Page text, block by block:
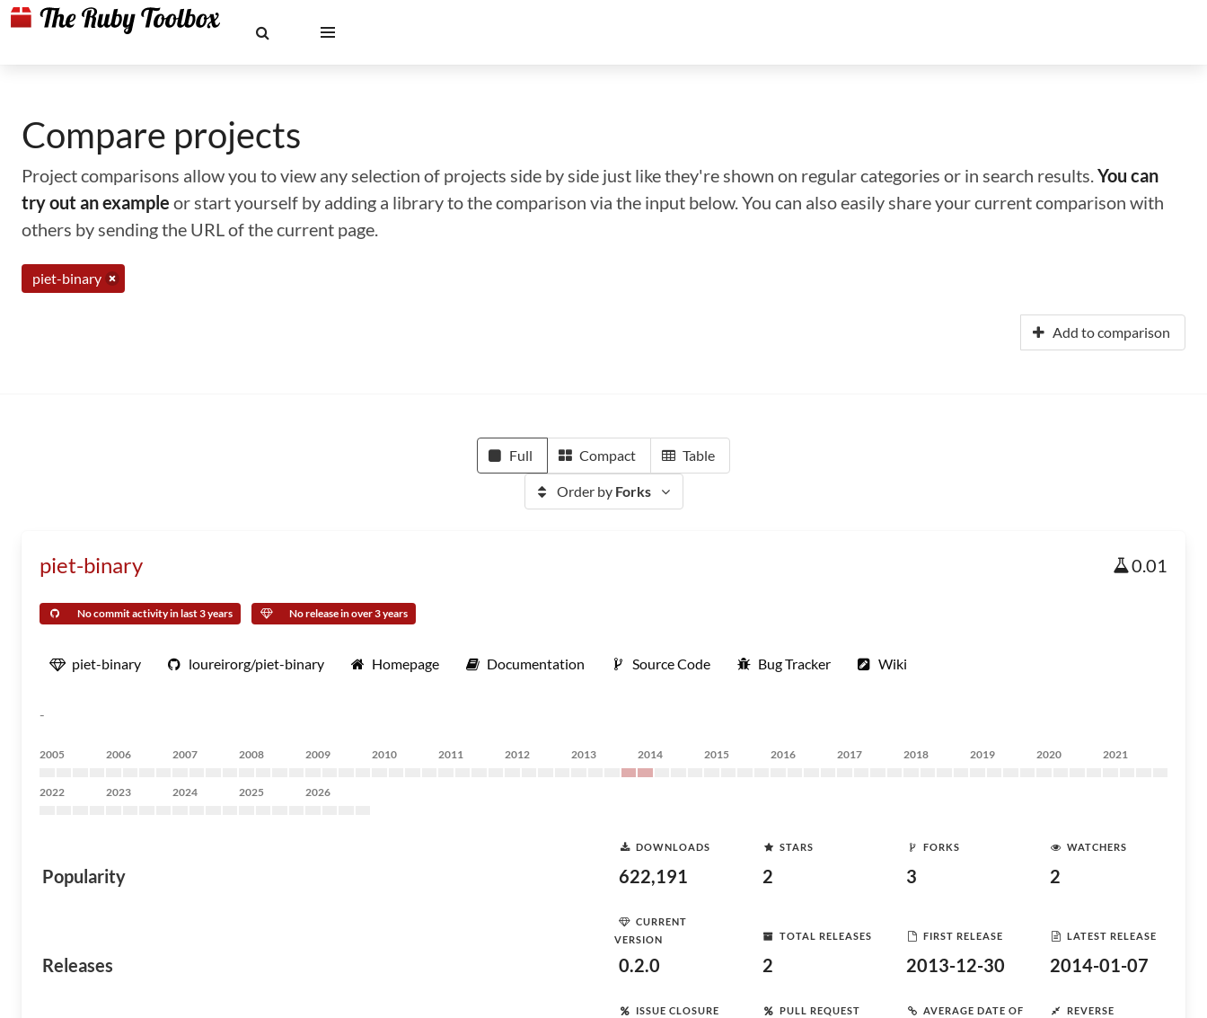
Compare projects
Project comparisons allow you to view any selection of projects side by side just like they're shown on regular categories or in search results.You can
try out an example or start yourself by adding a library to the comparison via the input below. You can also easily share your current comparison with
others by sending the URL of the current page.
piet-binary
Add to comparison
Full Compact Table
Order by Forks
piet-binary 0.01
No commit activity in last 3 years No release in over 3 years
piet-binary loureirorg/piet-binary Homepage Documentation Source Code Bug Tracker Wiki
-
2005 2006 2007 2008 2009 2010 2011 2012 2013 2014 2015 2016 2017 2018 2019 2020 2021
2022 2023 2024 2025 2026
Popularity
DOWNLOADS
622,191
STARS
2
FORKS
3
WATCHERS
2
Releases
CURRENT
VERSION
0.2.0
TOTAL RELEASES
2
FIRST RELEASE
2013-12-30
LATEST RELEASE
2014-01-07
ISSUE CLOSURE
PULL REQUEST
AVERAGE DATE OF
REVERSE